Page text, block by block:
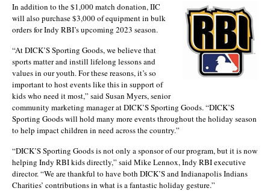
In addition to the $1,000 match donation, IIC
will also purchase $3,000 of equipment in bulk
orders for Indy RBI’s upcoming 2023 season.
“At DICK’S Sporting Goods, we believe that
sports matter and instill lifelong lessons and
values in our youth. For these reasons, it’s so
important to host events like this in support of
kids who need it most,” said Susan Myers, senior
community marketing manager at DICK’S Sporting Goods. “DICK’S
Sporting Goods will hold many more events throughout the holiday season
to help impact children in need across the country.”
“DICK’S Sporting Goods is not only a sponsor of our program, but it is now
helping Indy RBI kids directly,” said Mike Lennox, Indy RBI executive
director. “We are thankful to have both DICK’S and Indianapolis Indians
Charities’ contributions in what is a fantastic holiday gesture.”